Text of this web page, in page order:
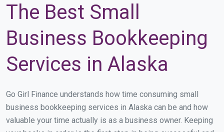
The Best Small
Business Bookkeeping
Services in Alaska
Go Girl Finance understands how time consuming small
business bookkeeping services in Alaska can be and how
valuable your time actually is as a business owner. Keeping